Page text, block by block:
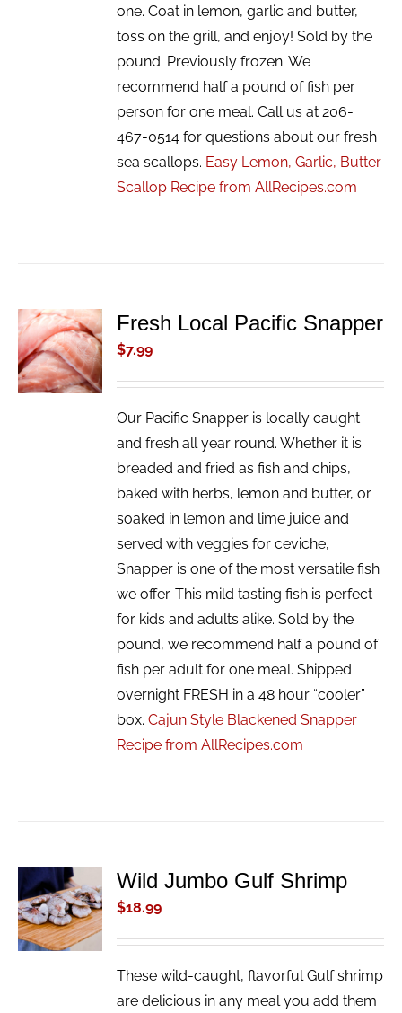
one. Coat in lemon, garlic and butter,
toss on the grill, and enjoy! Sold by the
pound. Previously frozen. We
recommend half a pound of fish per
person for one meal. Call us at 206-
467-0514 for questions about our fresh
sea scallops. Easy Lemon, Garlic, Butter
Scallop Recipe from AllRecipes.com
ADD TO
CART
/
DETAILS
Fresh Local Pacific Snapper
$7.99
Our Pacific Snapper is locally caught
and fresh all year round. Whether it is
breaded and fried as fish and chips,
baked with herbs, lemon and butter, or
soaked in lemon and lime juice and
served with veggies for ceviche,
Snapper is one of the most versatile fish
we offer. This mild tasting fish is perfect
for kids and adults alike. Sold by the
pound, we recommend half a pound of
fish per adult for one meal. Shipped
overnight FRESH in a 48 hour “cooler”
box.Cajun Style Blackened Snapper
Recipe from AllRecipes.com
ADD TO
CART
/
DETAILS
Wild Jumbo Gulf Shrimp
$18.99
These wild-caught, flavorful Gulf shrimp
are delicious in any meal you add them